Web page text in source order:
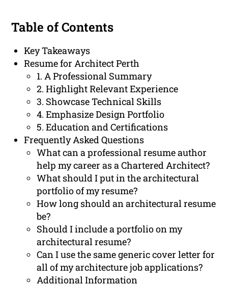
Table of Contents
Key Takeaways
Resume for Architect Perth
1. A Professional Summary
2. Highlight Relevant Experience
3. Showcase Technical Skills
4. Emphasize Design Portfolio
5. Education and Certifications
Frequently Asked Questions
What can a professional resume author
help my career as a Chartered Architect?
What should I put in the architectural
portfolio of my resume?
How long should an architectural resume
be?
Should I include a portfolio on my
architectural resume?
Can I use the same generic cover letter for
all of my architecture job applications?
Additional Information